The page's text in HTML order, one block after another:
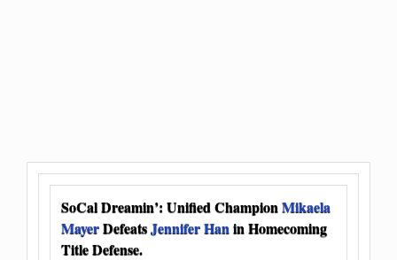
SoCal Dreamin’: Unified ChampionMikaela
MayerDefeatsJennifer Hanin Homecoming
Title Defense.